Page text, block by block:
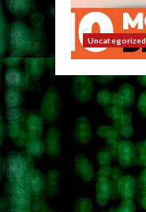
Uncategorized